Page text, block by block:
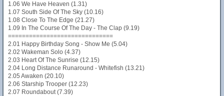
1.06 We Have Heaven (1.31)
1.07 South Side Of The Sky (10.16)
1.08 Close To The Edge (21.27)
1.09 In The Course Of The Day - The Clap (9.19)
==============================
2.01 Happy Birthday Song - Show Me (5.04)
2.02 Wakeman Solo (4.37)
2.03 Heart Of The Sunrise (12.15)
2.04 Long Distance Runaround - Whitefish (13.21)
2.05 Awaken (20.10)
2.06 Starship Trooper (12.23)
2.07 Roundabout (7.39)